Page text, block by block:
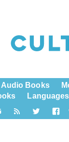
Audio Books
Languages